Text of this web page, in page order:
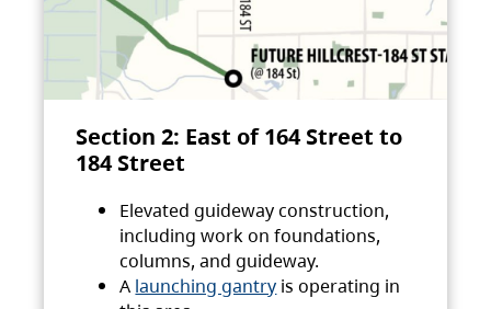
Section 2: East of 164 Street to
184 Street
Elevated guideway construction,
including work on foundations,
columns, and guideway.
A launching gantry is operating in